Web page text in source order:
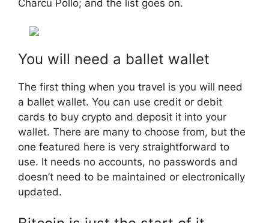
Charcu Pollo; and the list goes on.
You will need a ballet wallet
The first thing when you travel is you will need
a ballet wallet. You can use credit or debit
cards to buy crypto and deposit it into your
wallet. There are many to choose from, but the
one featured here is very straightforward to
use. It needs no accounts, no passwords and
doesn’t need to be maintained or electronically
updated.